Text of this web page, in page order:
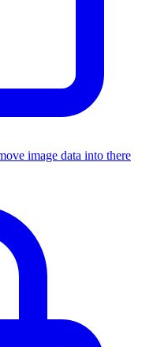
image data into there